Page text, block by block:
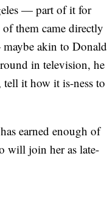
— part of it for
them came directly
akin to Donald
in television, he
tell it how it is-ness to
earned enough of
will join her as late-